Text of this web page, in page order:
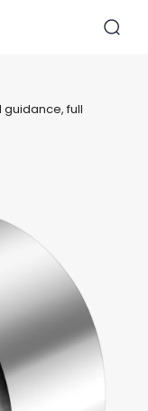
guidance, full